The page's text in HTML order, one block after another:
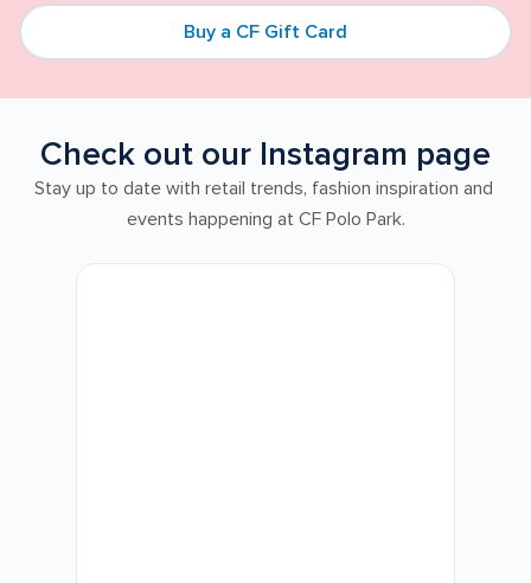
Buy a CF Gift Card
Check out our Instagram page
Stay up to date with retail trends, fashion inspiration and
events happening at CF Polo Park.